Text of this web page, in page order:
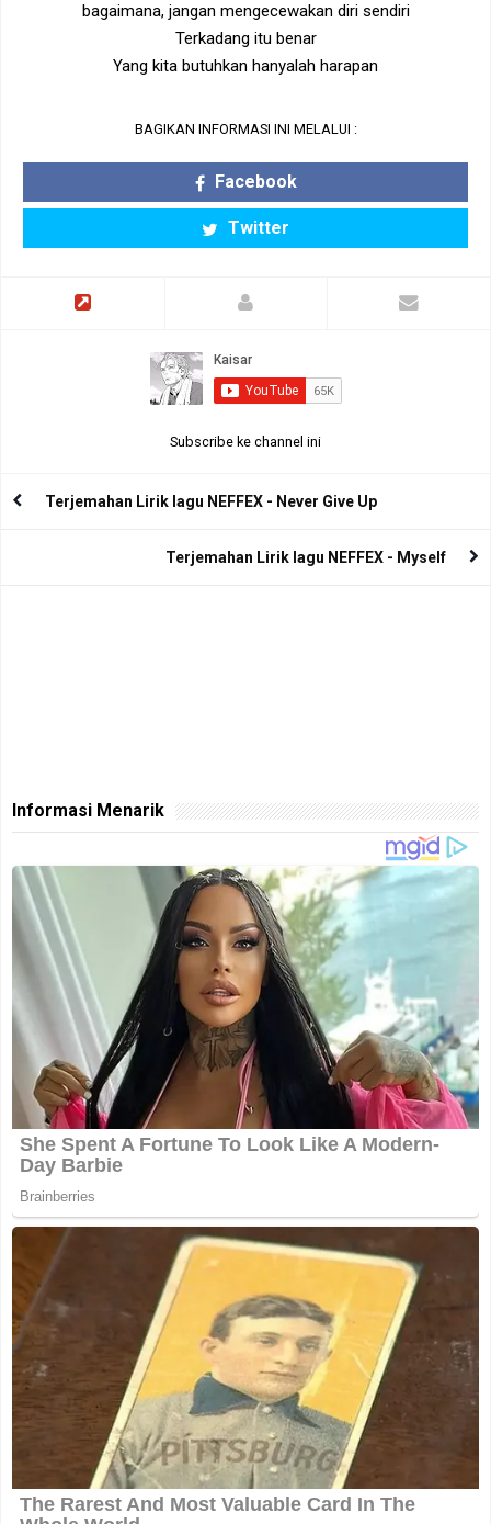
bagaimana, jangan mengecewakan diri sendiri
Terkadang itu benar
Yang kita butuhkan hanyalah harapan
BAGIKAN INFORMASI INI MELALUI :
Facebook
Twitter
Subscribe ke channel ini
Terjemahan Lirik lagu NEFFEX - Never Give Up
Terjemahan Lirik lagu NEFFEX - Myself
Informasi Menarik